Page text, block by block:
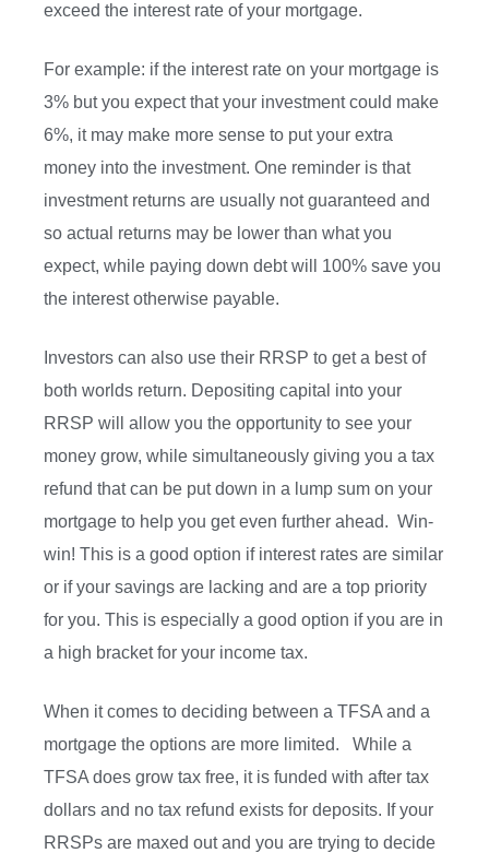
exceed the interest rate of your mortgage.
For example: if the interest rate on your mortgage is
3% but you expect that your investment could make
6%, it may make more sense to put your extra
money into the investment. One reminder is that
investment returns are usually not guaranteed and
so actual returns may be lower than what you
expect, while paying down debt will 100% save you
the interest otherwise payable.
Investors can also use their RRSP to get a best of
both worlds return. Depositing capital into your
RRSP will allow you the opportunity to see your
money grow, while simultaneously giving you a tax
refund that can be put down in a lump sum on your
mortgage to help you get even further ahead. Win-
win! This is a good option if interest rates are similar
or if your savings are lacking and are a top priority
for you. This is especially a good option if you are in
a high bracket for your income tax.
When it comes to deciding between a TFSA and a
mortgage the options are more limited. While a
TFSA does grow tax free, it is funded with after tax
dollars and no tax refund exists for deposits. If your
RRSPs are maxed out and you are trying to decide